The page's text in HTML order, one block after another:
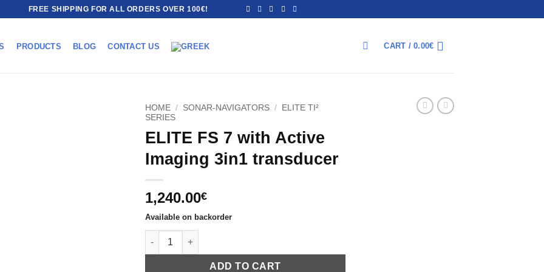
FREE SHIPPING FOR ALL ORDERS OVER 100€!
PRODUCTS BLOG CONTACT US ΑΝΑΖΉΤΗΣΗ
CART /0.00€
HOME / SONAR-NAVIGATORS /
ELITE TI²
SERIES
ELITE FS 7 with Active
Imaging 3in1 transducer
1,240.00€
Available on backorder
ELITE FS 7 with Active Imaging 3in1 transducer quantity
ADD TO CART